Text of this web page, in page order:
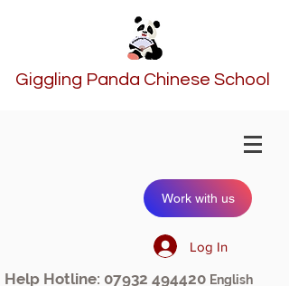
Giggling Panda Chinese School
Work with us
Log In
Help Hotline: 07932 494420 English